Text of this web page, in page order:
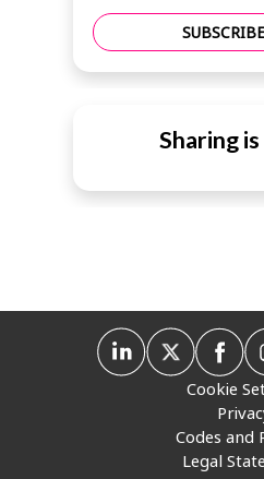
Sharing
Cookie
Codes and
Legal